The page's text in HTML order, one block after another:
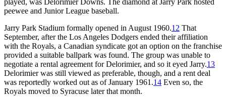
peewee and Junior League baseball.
Jarry Park Stadium formally opened in August 1960.12 That
September, after the Los Angeles Dodgers ended their affiliation
with the Royals, a Canadian syndicate got an option on the franchise
provided a suitable ballpark was found. The group was unable to
negotiate a rental agreement for Delorimier, and so it eyed Jarry.13
Delorimier was still viewed as preferable, though, and a rent deal
was reportedly worked out as of January 1961.14 Even so, the
Royals moved to Syracuse later that month.